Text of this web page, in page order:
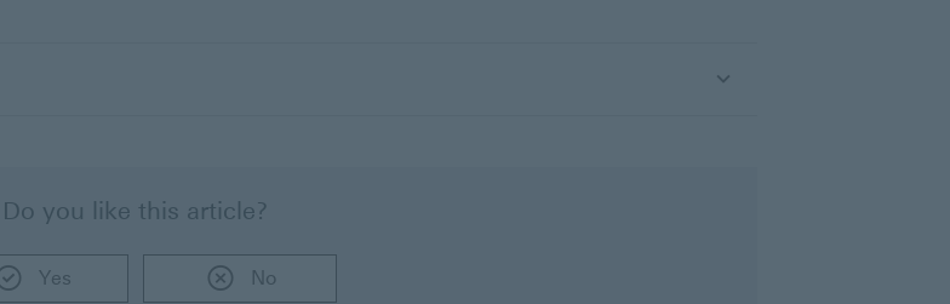
Do you like this article?
Yes No